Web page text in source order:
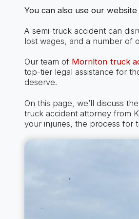
You can also use our
A semi-truck accident can
lost wages, and a number of
Our team of Morrilton truck
top-tier legal assistance for
deserve.
On this page, we’ll discuss
truck accident attorney from
your injuries, the process for